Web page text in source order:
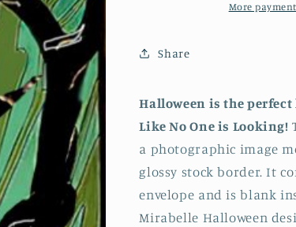
More
Share
Halloween is the
Like No One is Looking!
a photographic image
glossy stock border. It
envelope and is blank
Mirabelle Halloween